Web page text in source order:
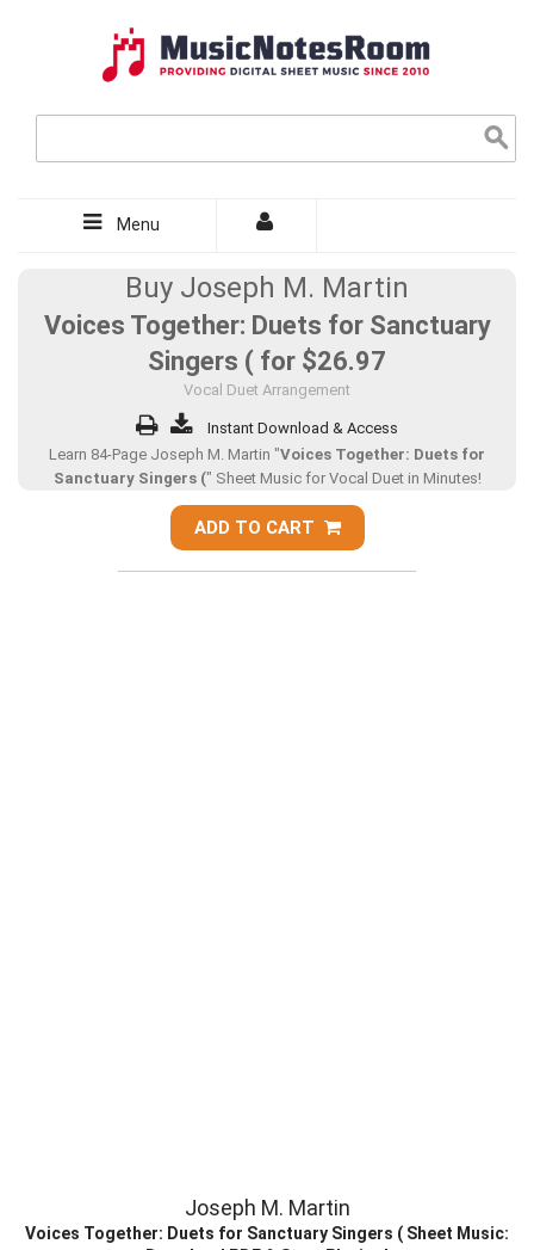
Menu
Buy Joseph M. Martin
Voices Together: Duets for Sanctuary
Singers ( for $26.97
Vocal Duet Arrangement
Instant Download & Access
Learn 84-Page Joseph M. Martin "Voices Together: Duets for
Sanctuary Singers (" Sheet Music for Vocal Duet in Minutes!
ADD TO CART
Joseph M. Martin
Voices Together: Duets for Sanctuary Singers ( Sheet Music: